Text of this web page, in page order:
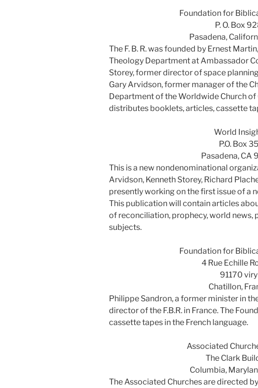
Foundation for
P. O. Box
Pasadena,
The F. B. R. was founded by Ernest
Theology Department at Ambassador
Storey, former director of space
Gary Arvidson, former manager of the
Department of the Worldwide Church of
distributes booklets, articles, cassette
World
P.O. Box 35
Pasadena, CA
This is a new nondenominational
Arvidson, Kenneth Storey, Richard
presently working on the first issue of a
This publication will contain articles
of reconciliation, prophecy, world news,
subjects.
Foundation for
4 Rue Echille
91170 viry
Chatillon,
Philippe Sandron, a former minister in
director of the F.B.R. in France. The
cassette tapes in the French language.
Associated
The Clark
Columbia,
The Associated Churches are directed